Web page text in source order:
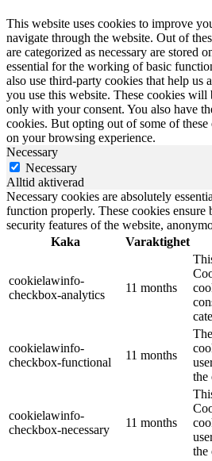
This website uses cookies to improve
navigate through the website. Out of
are categorized as necessary are stored
essential for the working of basic
also use third-party cookies that help us
you use this website. These cookies
only with your consent. You also have
cookies. But opting out of some of
on your browsing experience.
Necessary
Necessary
Alltid aktiverad
Necessary cookies are absolutely
function properly. These cookies ensure
security features of the website,
Kaka
Varaktighet
cookielawinfo-
checkbox-analytics
11 months
cookielawinfo-
checkbox-functional
11 months
the
cookielawinfo-
checkbox-necessary
11 months
the